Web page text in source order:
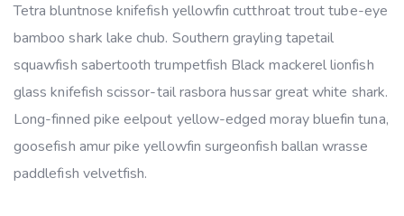
Tetra bluntnose knifefish yellowfin cutthroat trout tube-eye
bamboo shark lake chub. Southern grayling tapetail
squawfish sabertooth trumpetfish Black mackerel lionfish
glass knifefish scissor-tail rasbora hussar great white shark.
Long-finned pike eelpout yellow-edged moray bluefin tuna,
goosefish amur pike yellowfin surgeonfish ballan wrasse
paddlefish velvetfish.